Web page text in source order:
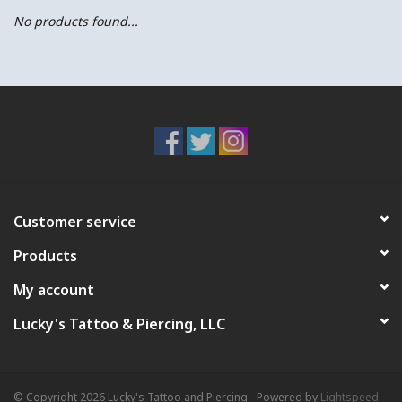
No products found...
Customer service
Products
My account
Lucky's Tattoo & Piercing, LLC
© Copyright 2026 Lucky's Tattoo and Piercing - Powered by Lightspeed